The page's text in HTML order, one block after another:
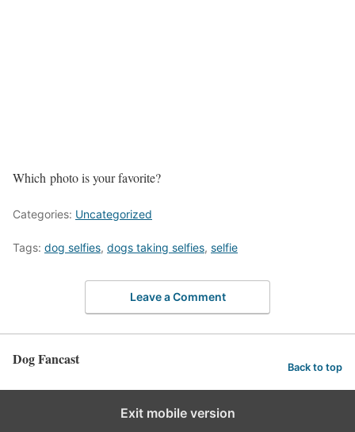
Which photo is your favorite?
Categories: Uncategorized
Tags: dog selfies, dogs taking selfies, selfie
Leave a Comment
Dog Fancast Back to top
Exit mobile version